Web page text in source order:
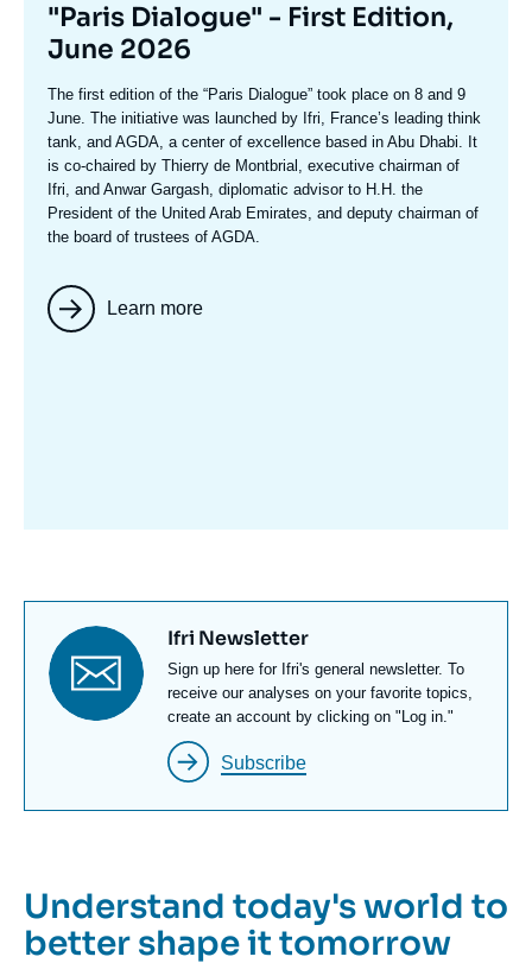
Titre
mis
en
avant
"Paris Dialogue" - First Edition,
June 2026
Texte
accroche
The first edition of the “Paris Dialogue” took place on 8 and 9
June. The initiative was launched by Ifri, France’s leading think
tank, and AGDA, a center of excellence based in Abu Dhabi. It
is co-chaired by Thierry de Montbrial, executive chairman of
Ifri, and Anwar Gargash, diplomatic advisor to H.H. the
President of the United Arab Emirates, and deputy chairman of
the board of trustees of AGDA.
Learn more
Titre
newsletter
Ifri Newsletter
Texte
Newsletter
Sign up here for Ifri's general newsletter. To
receive our analyses on your favorite topics,
create an account by clicking on "Log in."
Subscribe
Understand today's world to
better shape it tomorrow